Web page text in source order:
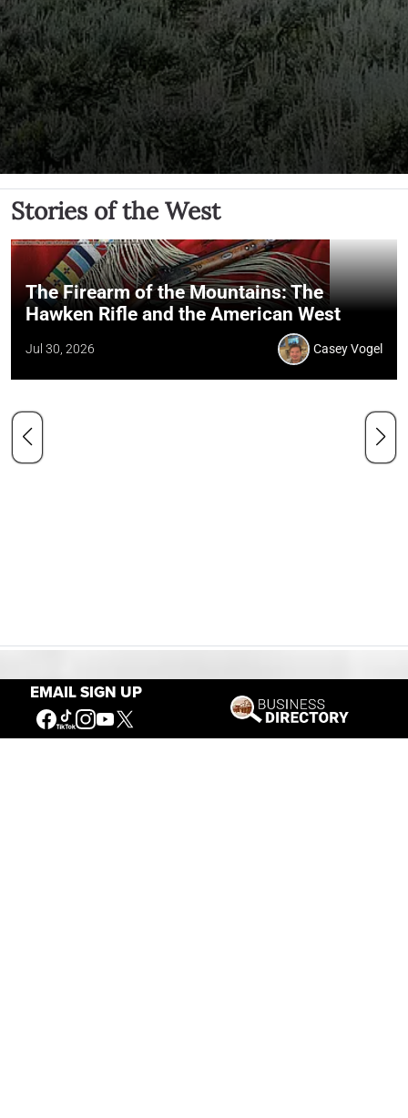
EMAIL SIGN UP
Stories of the West
The Firearm of the Mountains: The
Hawken Rifle and the American West
Jul 30, 2026 Casey Vogel
Our Mission